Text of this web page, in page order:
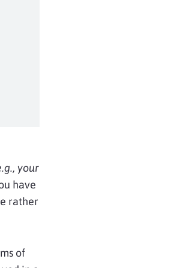
your
have
rather
of